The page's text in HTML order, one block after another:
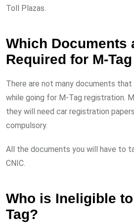
Toll Plazas.
Which Documents
Required for M-Tag
There are not many documents
while going for M-Tag registration.
they will need car registration
compulsory.
All the documents you will have to
CNIC.
Who is Ineligible
Tag?